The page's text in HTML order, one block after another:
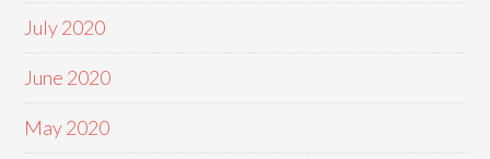
July 2020
June 2020
May 2020